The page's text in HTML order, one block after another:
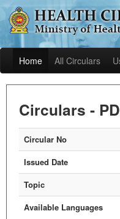
Home All Circulars
Circulars -
Circular No
Issued Date
Topic
Available Languages